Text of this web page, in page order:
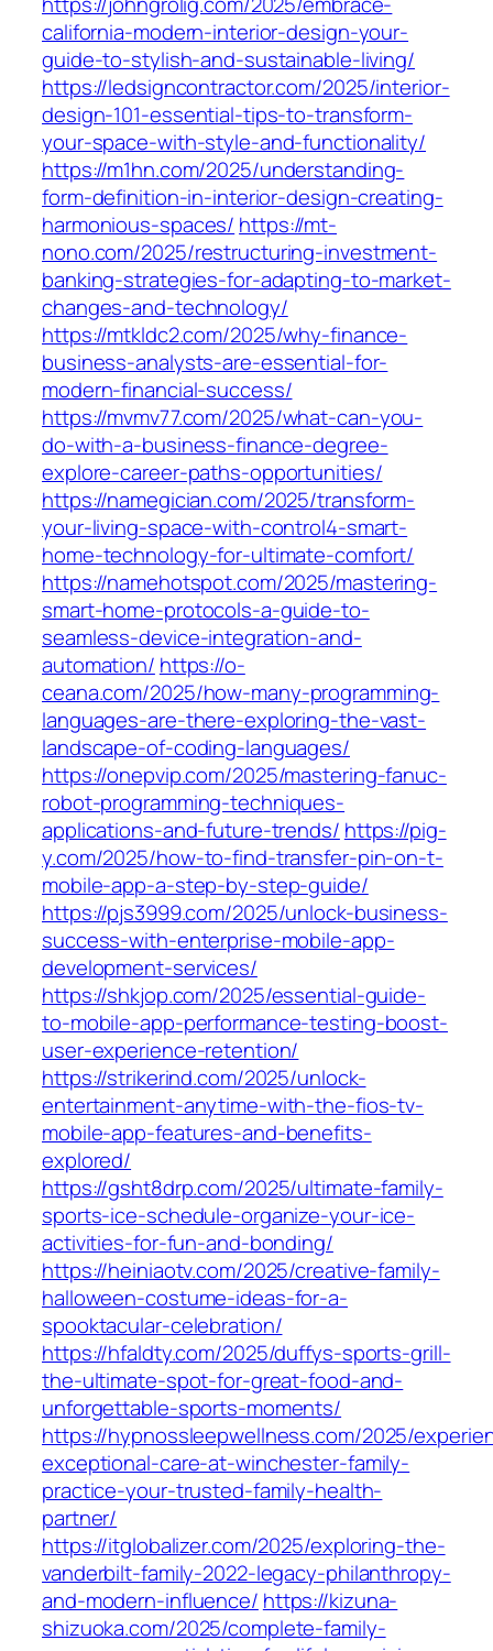
california-modern-interior-design-your-
guide-to-stylish-and-sustainable-living/
https://ledsigncontractor.com/2025/interior-
design-101-essential-tips-to-transform-
your-space-with-style-and-functionality/
https://m1hn.com/2025/understanding-
form-definition-in-interior-design-creating-
harmonious-spaces/ https://mt-
nono.com/2025/restructuring-investment-
banking-strategies-for-adapting-to-market-
changes-and-technology/
https://mtkldc2.com/2025/why-finance-
business-analysts-are-essential-for-
modern-financial-success/
https://mvmv77.com/2025/what-can-you-
do-with-a-business-finance-degree-
explore-career-paths-opportunities/
https://namegician.com/2025/transform-
your-living-space-with-control4-smart-
home-technology-for-ultimate-comfort/
https://namehotspot.com/2025/mastering-
smart-home-protocols-a-guide-to-
seamless-device-integration-and-
automation/ https://o-
ceana.com/2025/how-many-programming-
languages-are-there-exploring-the-vast-
landscape-of-coding-languages/
https://onepvip.com/2025/mastering-fanuc-
robot-programming-techniques-
applications-and-future-trends/ https://pig-
y.com/2025/how-to-find-transfer-pin-on-t-
mobile-app-a-step-by-step-guide/
https://pjs3999.com/2025/unlock-business-
success-with-enterprise-mobile-app-
development-services/
https://shkjop.com/2025/essential-guide-
to-mobile-app-performance-testing-boost-
user-experience-retention/
https://strikerind.com/2025/unlock-
entertainment-anytime-with-the-fios-tv-
mobile-app-features-and-benefits-
explored/
https://gsht8drp.com/2025/ultimate-family-
sports-ice-schedule-organize-your-ice-
activities-for-fun-and-bonding/
https://heiniaotv.com/2025/creative-family-
halloween-costume-ideas-for-a-
spooktacular-celebration/
https://hfaldty.com/2025/duffys-sports-grill-
the-ultimate-spot-for-great-food-and-
unforgettable-sports-moments/
https://hypnossleepwellness.com/2025/
exceptional-care-at-winchester-family-
practice-your-trusted-family-health-
partner/
https://itglobalizer.com/2025/exploring-the-
vanderbilt-family-2022-legacy-philanthropy-
and-modern-influence/ https://kizuna-
shizuoka.com/2025/complete-family-